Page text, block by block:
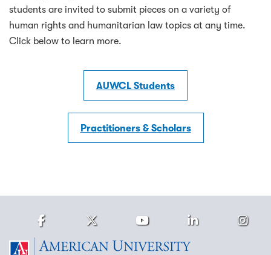
students are invited to submit pieces on a variety of
human rights and humanitarian law topics at any time.
Click below to learn more.
AUWCL Students
Practitioners & Scholars
FacebookTwitter Youtube LinkedIn